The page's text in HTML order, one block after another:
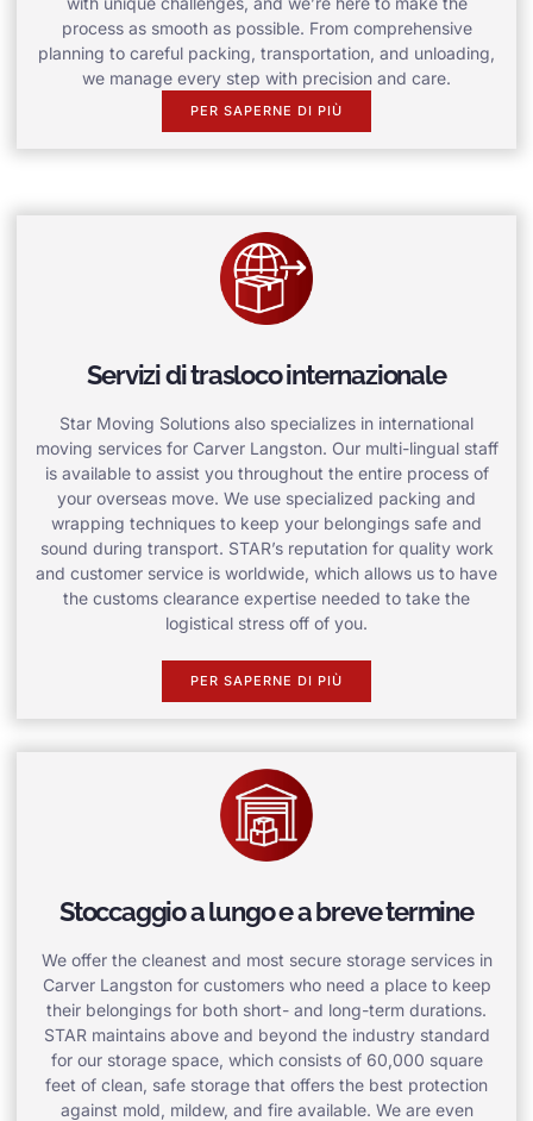
process as smooth as possible. From comprehensive
planning to careful packing, transportation, and unloading,
we manage every step with precision and care.
PER SAPERNE DI PIÙ
Servizi di trasloco internazionale
Star Moving Solutions also specializes in international
moving services for Carver Langston. Our multi-lingual staff
is available to assist you throughout the entire process of
your overseas move. We use specialized packing and
wrapping techniques to keep your belongings safe and
sound during transport. STAR’s reputation for quality work
and customer service is worldwide, which allows us to have
the customs clearance expertise needed to take the
logistical stress off of you.
PER SAPERNE DI PIÙ
Stoccaggio a lungo e a breve termine
We offer the cleanest and most secure storage services in
Carver Langston for customers who need a place to keep
their belongings for both short- and long-term durations.
STAR maintains above and beyond the industry standard
for our storage space, which consists of 60,000 square
feet of clean, safe storage that offers the best protection
against mold, mildew, and fire available. We are even